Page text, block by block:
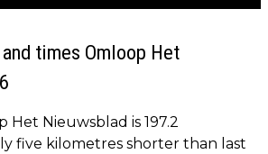
times Omloop Het
Het Nieuwsblad is 197.2
five kilometres shorter than last